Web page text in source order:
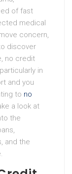
of fast
medical
concern,
discover
no credit
in
and you
to no
a look at
the
and the